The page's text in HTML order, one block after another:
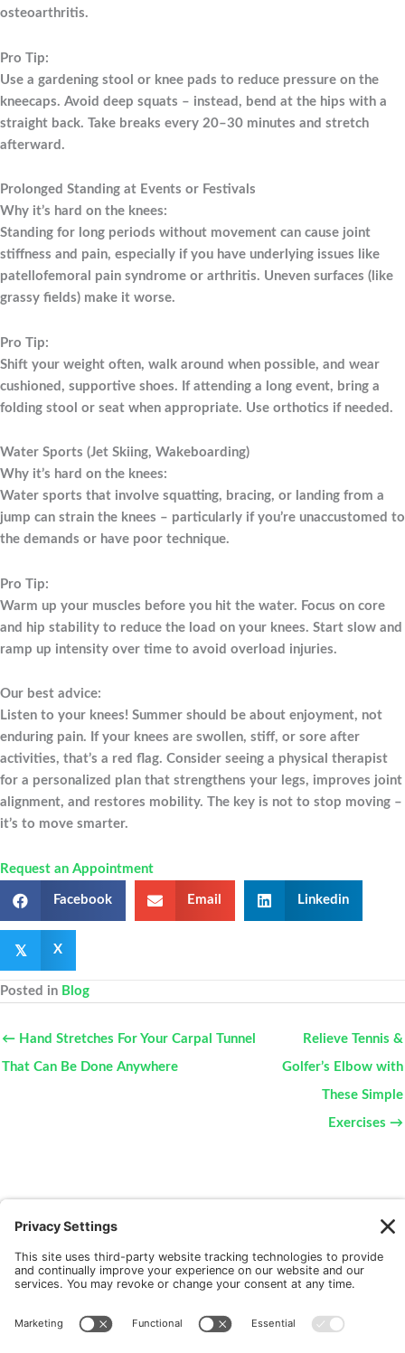
osteoarthritis.
Pro Tip:
Use a gardening stool or knee pads to reduce pressure on the
kneecaps. Avoid deep squats – instead, bend at the hips with a
straight back. Take breaks every 20–30 minutes and stretch
afterward.
Prolonged Standing at Events or Festivals
Why it’s hard on the knees:
Standing for long periods without movement can cause joint
stiffness and pain, especially if you have underlying issues like
patellofemoral pain syndrome or arthritis. Uneven surfaces (like
grassy fields) make it worse.
Pro Tip:
Shift your weight often, walk around when possible, and wear
cushioned, supportive shoes. If attending a long event, bring a
folding stool or seat when appropriate. Use orthotics if needed.
Water Sports (Jet Skiing, Wakeboarding)
Why it’s hard on the knees:
Water sports that involve squatting, bracing, or landing from a
jump can strain the knees – particularly if you’re unaccustomed to
the demands or have poor technique.
Pro Tip:
Warm up your muscles before you hit the water. Focus on core
and hip stability to reduce the load on your knees. Start slow and
ramp up intensity over time to avoid overload injuries.
Our best advice:
Listen to your knees! Summer should be about enjoyment, not
enduring pain. If your knees are swollen, stiff, or sore after
activities, that’s a red flag. Consider seeing a physical therapist
for a personalized plan that strengthens your legs, improves joint
alignment, and restores mobility. The key is not to stop moving –
it’s to move smarter.
Request an Appointment
Facebook Email Linkedin
𝕏 X
Posted in Blog
← Hand Stretches For Your Carpal Tunnel
That Can Be Done Anywhere
Relieve Tennis &
Golfer’s Elbow with
These Simple
Exercises →
Terms of Service Privacy Policy